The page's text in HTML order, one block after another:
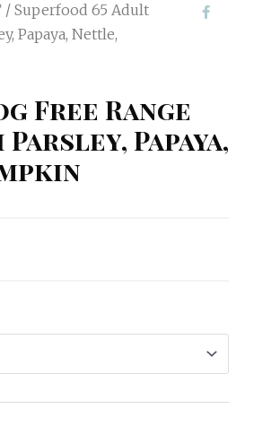
/ Superfood 65 Adult
Papaya, Nettle,
Free Range
Papaya,